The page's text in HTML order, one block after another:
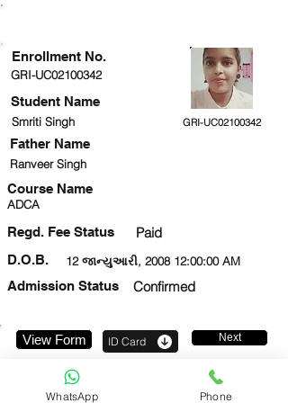
GRI-UC02100342
Student Name
Smriti Singh GRI-UC02100342
Ranveer Singh
Course Name
ADCA
Regd. Fee Status Paid
12 જાન્યુઆરી, 2008 12:00:00 AM
D.O.B.
Admission Status
Confirmed
Enrollment No.
Father Name
View Form ID Card Next
WhatsApp Phone